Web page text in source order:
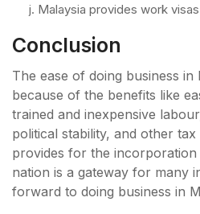
Malaysia provides work
Conclusion
The ease of doing business in
because of the benefits like
trained and inexpensive
political stability, and other
provides for the incorporation
nation is a gateway for many
forward to doing business in